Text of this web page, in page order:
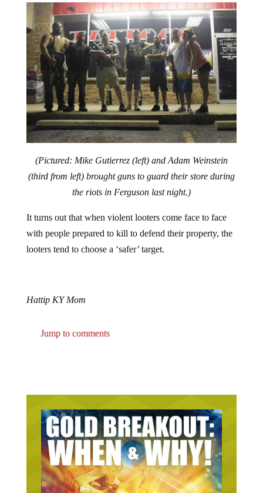
(third from left) brought guns to guard their store during
the riots in Ferguson last night.)
with people prepared to kill to defend their property, the
looters tend to choose a ‘safer’ target.